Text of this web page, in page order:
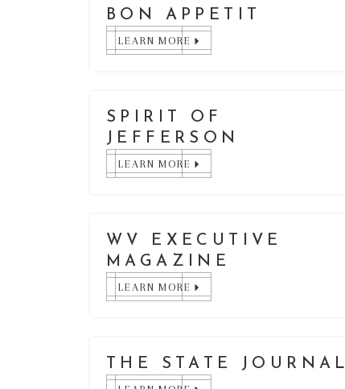
BON APPETIT
LEARN MORE
SPIRIT OF
JEFFERSON
LEARN MORE
WV EXECUTIVE
MAGAZINE
LEARN MORE
THE STATE JOURNAL